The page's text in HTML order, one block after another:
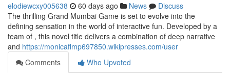
elodiewcxy005638 60 days ago News
Discuss
The thrilling Grand Mumbai Game is set to evolve into the
defining sensation in the world of interactive fun. Developed by a
team of , this novel title delivers a combination of deep narrative
and https://monicaflmp697850.wikipresses.com/user
Comments
Who Upvoted